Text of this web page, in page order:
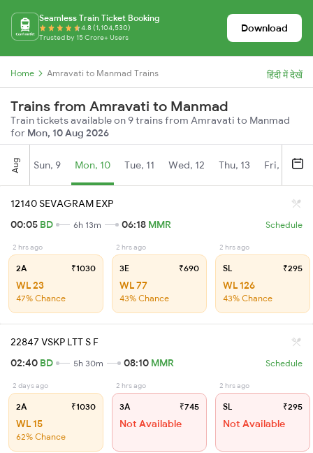
Seamless Train Ticket Booking
4.8 (1,104,530)
Trusted by 15 Crore+ Users
Download
Home Amravati to Manmad Trains हिंदी में देखें
Trains from Amravati to Manmad
Train tickets available on 9 trains from Amravati to Manmad
for Mon, 10 Aug 2026
Aug Sun, 9 Mon, 10 Tue, 11 Wed, 12 Thu, 13 Fri, 14
12140 SEVAGRAM EXP
00:05 BD 6h 13m 06:18 MMR Schedule
2 hrs ago
2A ₹1030
WL 23
47% Chance
2 hrs ago
3E ₹690
WL 77
43% Chance
2 hrs ago
SL ₹295
WL 126
43% Chance
22847 VSKP LTT S F
02:40 BD 5h 30m 08:10 MMR Schedule
2 days ago
2A ₹1030
WL 15
62% Chance
2 hrs ago
3A ₹745
Not Available
2 hrs ago
SL ₹295
Not Available